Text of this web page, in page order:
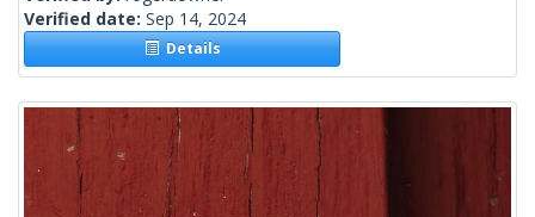
Verified date: Sep 14, 2024
Details